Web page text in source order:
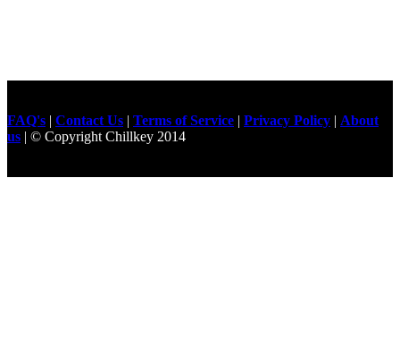
FAQ's | Contact Us | Terms of Service | Privacy Policy | About
us | © Copyright Chillkey 2014